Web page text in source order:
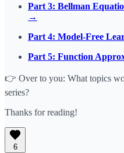
Part 3: Bellman
→
Part 4: Model-Free
Part 5: Function
👉 Over to you: What topics
series?
Thanks for reading!
6